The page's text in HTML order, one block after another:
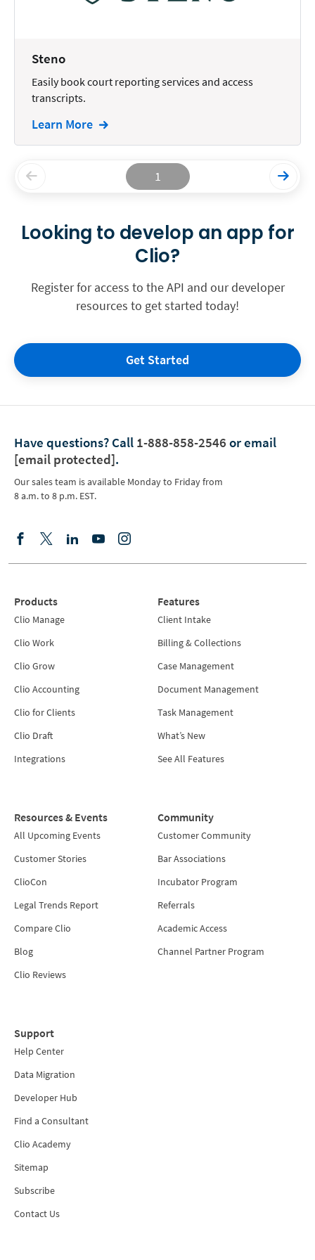
Steno
Easily book court reporting services and access
transcripts.
Learn More
1
Looking to develop an app for
Clio?
Register for access to the API and our developer
resources to get started today!
Get Started
Have questions? Call 1-888-858-2546 or email
[email protected].
Our sales team is available Monday to Friday from
8 a.m. to 8 p.m. EST.
Products
Clio Manage
Clio Work
Clio Grow
Clio Accounting
Clio for Clients
Clio Draft
Integrations
Features
Client Intake
Billing & Collections
Case Management
Document Management
Task Management
What’s New
See All Features
Resources & Events
All Upcoming Events
Customer Stories
ClioCon
Legal Trends Report
Compare Clio
Blog
Clio Reviews
Community
Customer Community
Bar Associations
Incubator Program
Referrals
Academic Access
Channel Partner Program
Support
Help Center
Data Migration
Developer Hub
Find a Consultant
Clio Academy
Sitemap
Subscribe
Contact Us